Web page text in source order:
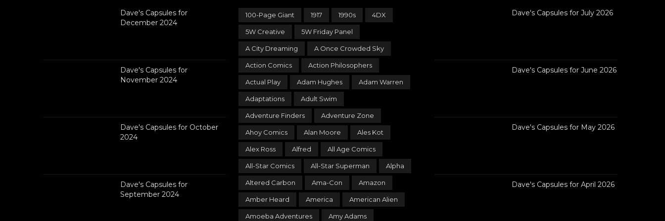
Dave's Capsules for
December 2024
Dave's Capsules for
November 2024
Dave's Capsules for October
2024
Dave's Capsules for
September 2024
100-Page Giant 1917 1990s 4DX
5W Creative 5W Friday Panel
A City Dreaming A Once Crowded Sky
Action Comics Action Philosophers
Actual Play Adam Hughes Adam Warren
Adaptations Adult Swim
Adventure Finders Adventure Zone
Ahoy Comics Alan Moore Ales Kot
Alex Ross Alfred All Age Comics
All-Star Comics All-Star Superman Alpha
Altered Carbon Ama-Con Amazon
Amber Heard America American Alien
Amoeba Adventures Amy Adams
Dave's Capsules for July 2026
Dave's Capsules for June 2026
Dave's Capsules for May 2026
Dave's Capsules for April 2026